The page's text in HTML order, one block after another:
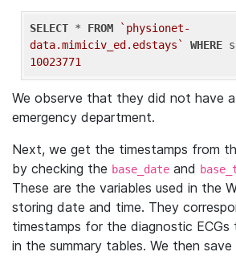
SELECT * FROM
`physionet-
data.mimiciv_ed.edstays`
WHERE
10023771
We observe that they did not have
emergency department.
Next, we get the timestamps from
by checking the base_date and
These are the variables used in the
storing date and time. They
timestamps for the diagnostic ECGs
in the summary tables. We then